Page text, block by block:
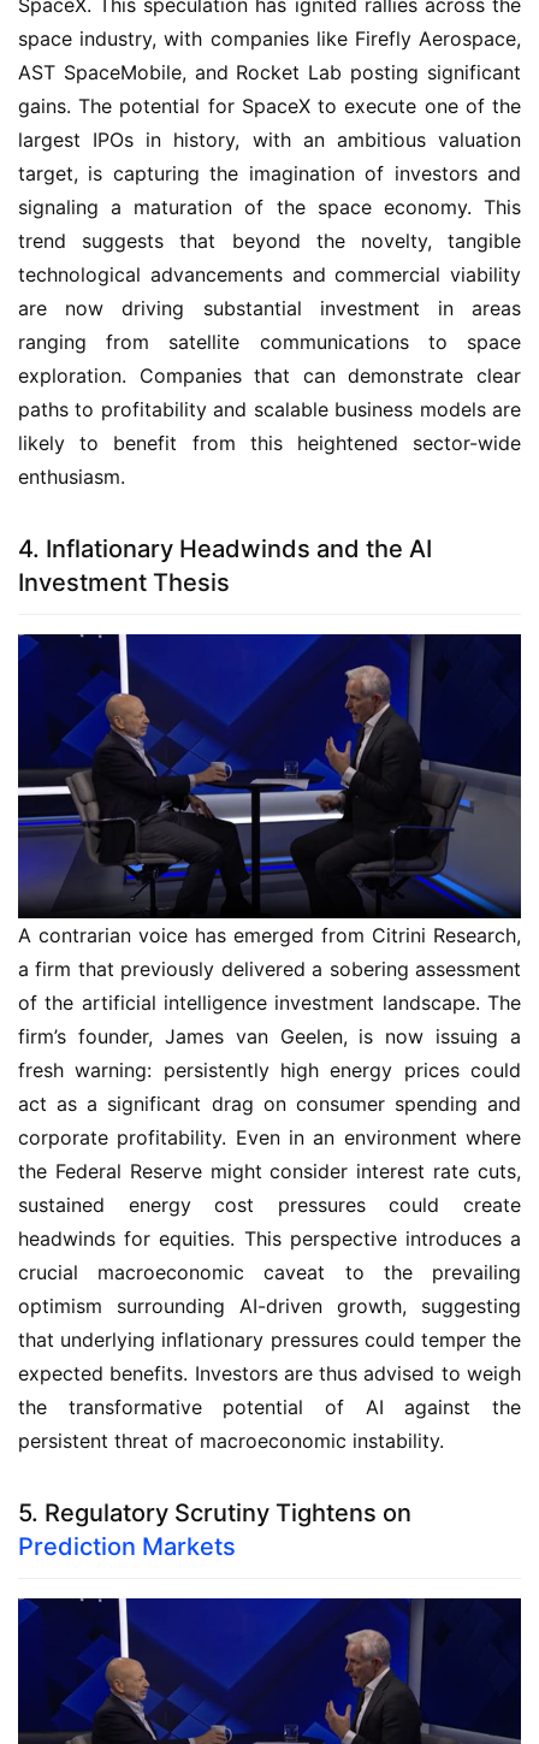
SpaceX. This speculation has ignited rallies across the
space industry, with companies like Firefly Aerospace,
AST SpaceMobile, and Rocket Lab posting significant
gains. The potential for SpaceX to execute one of the
largest IPOs in history, with an ambitious valuation
target, is capturing the imagination of investors and
signaling a maturation of the space economy. This
trend suggests that beyond the novelty, tangible
technological advancements and commercial viability
are now driving substantial investment in areas
ranging from satellite communications to space
exploration. Companies that can demonstrate clear
paths to profitability and scalable business models are
likely to benefit from this heightened sector-wide
enthusiasm.
4. Inflationary Headwinds and the AI
Investment Thesis
A contrarian voice has emerged from Citrini Research,
a firm that previously delivered a sobering assessment
of the artificial intelligence investment landscape. The
firm’s founder, James van Geelen, is now issuing a
fresh warning: persistently high energy prices could
act as a significant drag on consumer spending and
corporate profitability. Even in an environment where
the Federal Reserve might consider interest rate cuts,
sustained energy cost pressures could create
headwinds for equities. This perspective introduces a
crucial macroeconomic caveat to the prevailing
optimism surrounding AI-driven growth, suggesting
that underlying inflationary pressures could temper the
expected benefits. Investors are thus advised to weigh
the transformative potential of AI against the
persistent threat of macroeconomic instability.
5. Regulatory Scrutiny Tightens on
Prediction Markets